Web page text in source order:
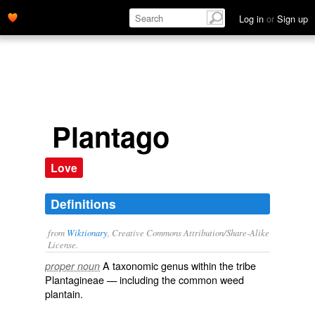
Log in or Sign up
Plantago
Love
Definitions
from Wiktionary , Creative Commons Attribution/Share-Alike
License.
proper noun A taxonomicgenuswithin thetribe
Plantagineae— including the common weed
plantain.